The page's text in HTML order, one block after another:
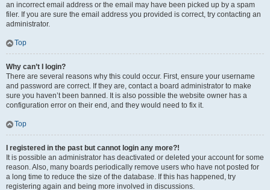
an incorrect email address or the email may have been picked up by a spam
filer. If you are sure the email address you provided is correct, try contacting an
administrator.
Top
Why can’t I login?
There are several reasons why this could occur. First, ensure your username
and password are correct. If they are, contact a board administrator to make
sure you haven’t been banned. It is also possible the website owner has a
configuration error on their end, and they would need to fix it.
Top
I registered in the past but cannot login any more?!
It is possible an administrator has deactivated or deleted your account for some
reason. Also, many boards periodically remove users who have not posted for
a long time to reduce the size of the database. If this has happened, try
registering again and being more involved in discussions.